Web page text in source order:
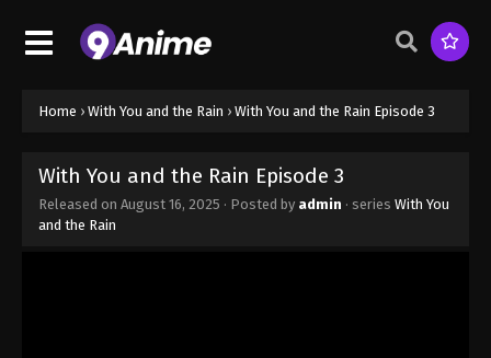
Home › With You and the Rain › With You and the Rain Episode 3
With You and the Rain Episode 3
Released on August 16, 2025 · Posted by admin · series With You
and the Rain